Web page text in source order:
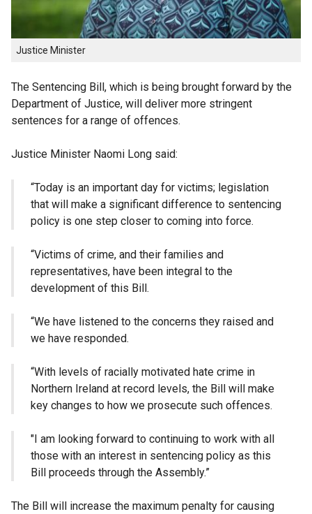
Justice Minister
The Sentencing Bill, which is being brought forward by the
Department of Justice, will deliver more stringent
sentences for a range of offences.
Justice Minister Naomi Long said:
“Today is an important day for victims; legislation
that will make a significant difference to sentencing
policy is one step closer to coming into force.
“Victims of crime, and their families and
representatives, have been integral to the
development of this Bill.
“We have listened to the concerns they raised and
we have responded.
“With levels of racially motivated hate crime in
Northern Ireland at record levels, the Bill will make
key changes to how we prosecute such offences.
"I am looking forward to continuing to work with all
those with an interest in sentencing policy as this
Bill proceeds through the Assembly.”
The Bill will increase the maximum penalty for causing